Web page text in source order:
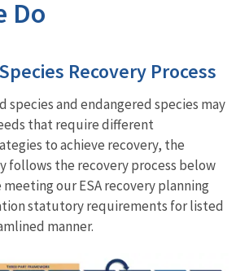
Do
Recovery Process
species and endangered species may
that require different
to achieve recovery, the
follows the recovery process below
meeting our ESA recovery planning
statutory requirements for listed
manner.